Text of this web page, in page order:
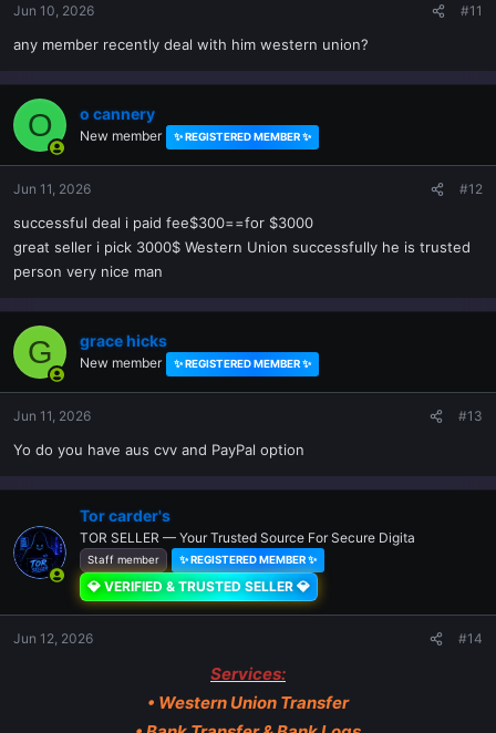
Jun 10, 2026 #11
any member recently deal with him western union?
O o cannery
New member ✨ REGISTERED MEMBER ✨
Jun 11, 2026 #12
successful deal i paid fee$300==for $3000
great seller i pick 3000$ Western Union successfully he is trusted
person very nice man
G grace hicks
New member ✨ REGISTERED MEMBER ✨
Jun 11, 2026 #13
Yo do you have aus cvv and PayPal option
Tor carder's
TOR SELLER — Your Trusted Source For Secure Digita
Staff member ✨ REGISTERED MEMBER ✨
💎 VERIFIED & TRUSTED SELLER 💎
Jun 12, 2026 #14
Services:
• Western Union Transfer